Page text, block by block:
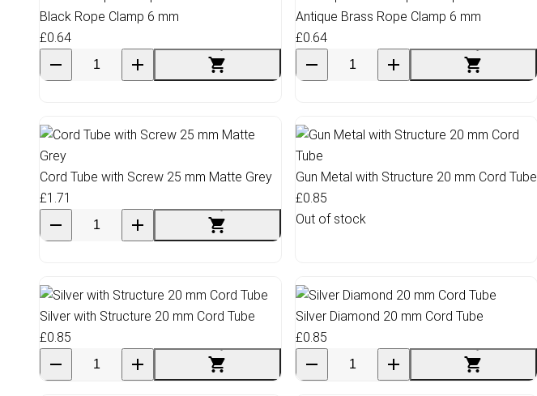
Black Rope Clamp 6 mm
£0.64
Antique Brass Rope Clamp 6 mm
£0.64
Cord Tube with Screw 25 mm Matte Grey
£1.71
Gun Metal with Structure 20 mm Cord Tube
£0.85
Out of stock
Silver with Structure 20 mm Cord Tube
£0.85
Silver Diamond 20 mm Cord Tube
£0.85